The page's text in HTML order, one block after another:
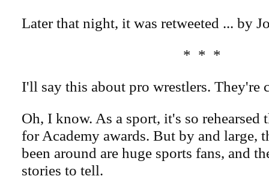
Later that night, it was retweeted ... by
* * *
I'll say this about pro wrestlers. They're
Oh, I know. As a sport, it's so
for Academy awards. But by and large,
been around are huge sports fans, and
stories to tell.